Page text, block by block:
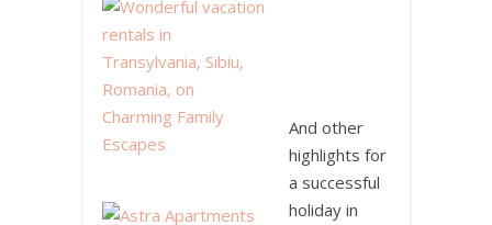
And other
highlights for
a successful
holiday in